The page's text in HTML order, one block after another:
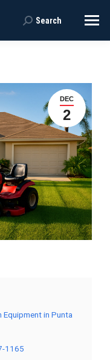
Search:
Search
DEC
2
in Punta
1165